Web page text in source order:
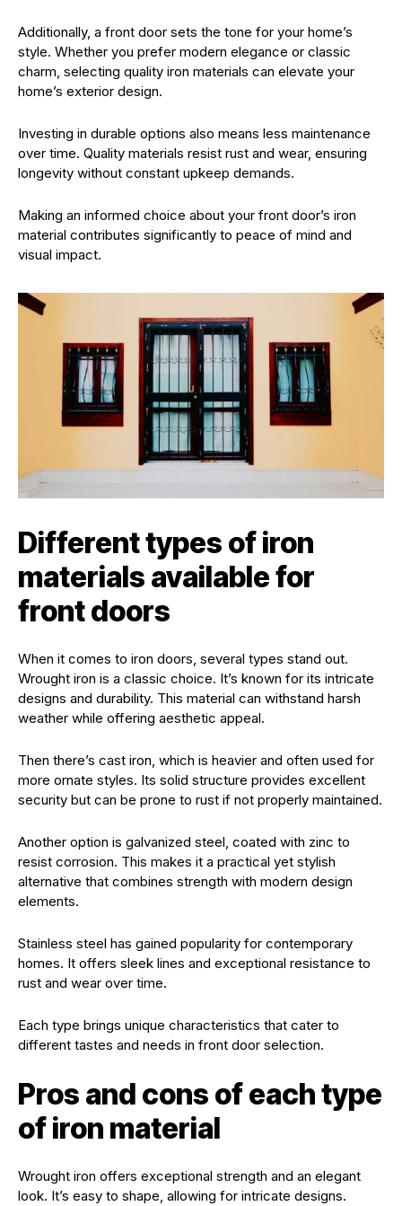
Additionally, a front door sets the tone for your home’s
style. Whether you prefer modern elegance or classic
charm, selecting quality iron materials can elevate your
home’s exterior design.
Investing in durable options also means less maintenance
over time. Quality materials resist rust and wear, ensuring
longevity without constant upkeep demands.
Making an informed choice about your front door’s iron
material contributes significantly to peace of mind and
visual impact.
Different types of iron
materials available for
front doors
When it comes to iron doors, several types stand out.
Wrought iron is a classic choice. It’s known for its intricate
designs and durability. This material can withstand harsh
weather while offering aesthetic appeal.
Then there’s cast iron, which is heavier and often used for
more ornate styles. Its solid structure provides excellent
security but can be prone to rust if not properly maintained.
Another option is galvanized steel, coated with zinc to
resist corrosion. This makes it a practical yet stylish
alternative that combines strength with modern design
elements.
Stainless steel has gained popularity for contemporary
homes. It offers sleek lines and exceptional resistance to
rust and wear over time.
Each type brings unique characteristics that cater to
different tastes and needs in front door selection.
Pros and cons of each type
of iron material
Wrought iron offers exceptional strength and an elegant
look. It’s easy to shape, allowing for intricate designs.